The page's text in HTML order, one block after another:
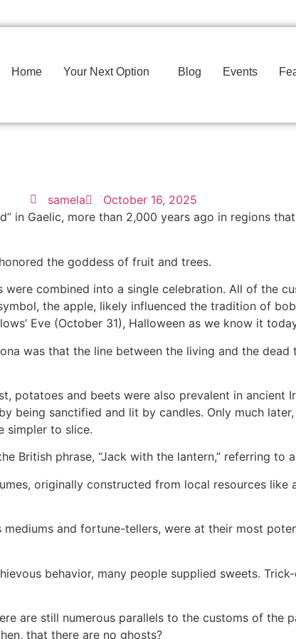
Home Your Next Option Blog Events
samela
October 16, 2025
in Gaelic, more than 2,000 years ago in regions
the goddess of fruit and trees.
combined into a single celebration. All of the
the apple, likely influenced the tradition of
Eve (October 31), Halloween as we know it
was that the line between the living and the
potatoes and beets were also prevalent in ancient
being sanctified and lit by candles. Only much
simpler to slice.
British phrase, “Jack with the lantern,” referring to
originally constructed from local resources like
and fortune-tellers, were at their most
behavior, many people supplied sweets.
are still numerous parallels to the customs of
that there are no ghosts?